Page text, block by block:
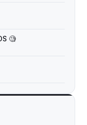
🧐